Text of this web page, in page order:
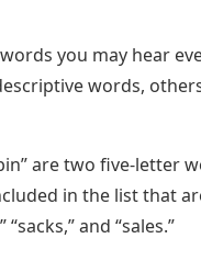
you may hear
words,
are two five-letter
in the list that
“sacks,” and “sales.”